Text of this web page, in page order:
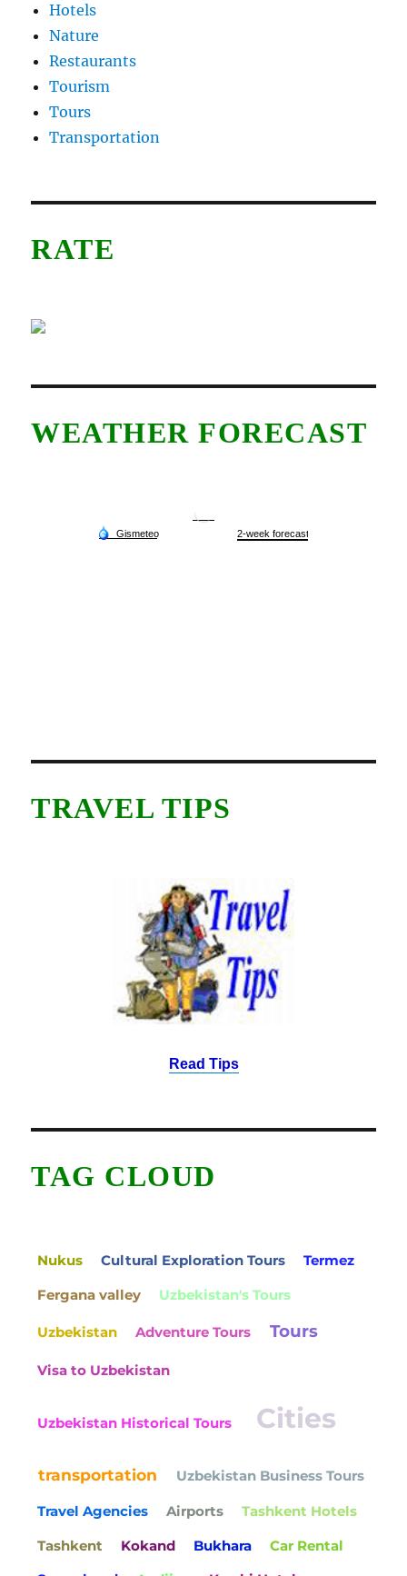
Hotels
Nature
Restaurants
Tourism
Tours
Transportation
RATE
WEATHER FORECAST
TRAVEL TIPS
Read Tips
TAG CLOUD
Nukus Cultural Exploration Tours
Termez
Fergana valley
Uzbekistan's Tours
Uzbekistan Adventure Tours Tours
Visa to Uzbekistan
Uzbekistan Historical Tours Cities
transportation Uzbekistan Business Tours
Travel Agencies Airports
Tashkent Hotels
Tashkent
Kokand Bukhara
Car Rental